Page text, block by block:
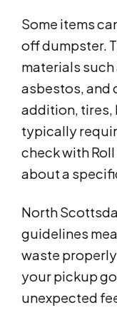
Some items
off dumpster.
materials
asbestos, and
addition, tires,
typically
check with
about a
North
guidelines
waste
your pickup
unexpected